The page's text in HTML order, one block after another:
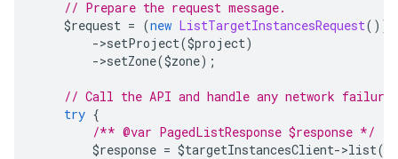
// Prepare the request message.
$request = (new ListTargetInstancesRequest())
->setProject($project)
->setZone($zone);
// Call the API and handle any network
try {
/** @var PagedListResponse $response */
$response = $targetInstancesClient->list(